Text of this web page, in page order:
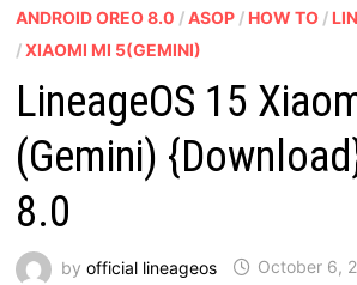
ANDROID OREO 8.0 /ASOP/ HOW TO/
/XIAOMI MI 5(GEMINI)
LineageOS 15
(Gemini)
8.0
by official lineageos October 6,